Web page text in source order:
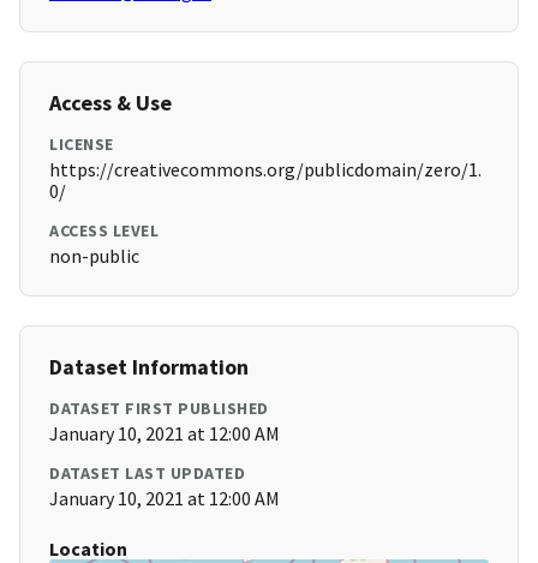
Access & Use
LICENSE
https://creativecommons.org/publicdomain/zero/1.
0/
ACCESS LEVEL
non-public
Dataset Information
DATASET FIRST PUBLISHED
January 10, 2021 at 12:00 AM
DATASET LAST UPDATED
January 10, 2021 at 12:00 AM
Location